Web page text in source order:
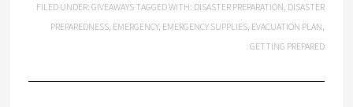
FILED UNDER:GIVEAWAYS TAGGED WITH: DISASTER PREPARATION, DISASTER
PREPAREDNESS, EMERGENCY, EMERGENCY SUPPLIES, EVACUATION PLAN,
GETTING PREPARED